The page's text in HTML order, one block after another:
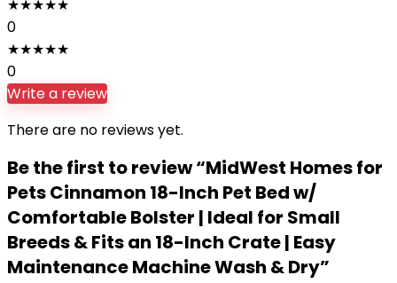
★★★★★
0
★★★★★
0
Write a review
There are no reviews yet.
Be the first to review “MidWest Homes for
Pets Cinnamon 18-Inch Pet Bed w/
Comfortable Bolster | Ideal for Small
Breeds & Fits an 18-Inch Crate | Easy
Maintenance Machine Wash & Dry”